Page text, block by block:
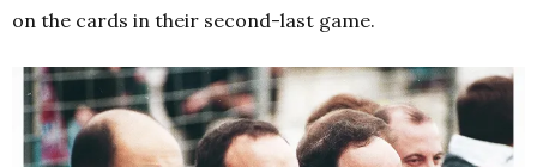
on the cards in their second-last game.